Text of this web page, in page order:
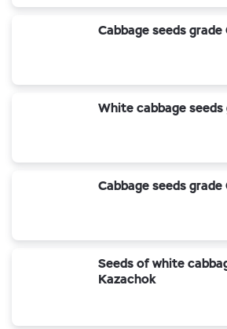
Cabbage seeds grade
White cabbage seeds
Cabbage seeds grade
Seeds of white
Kazachok